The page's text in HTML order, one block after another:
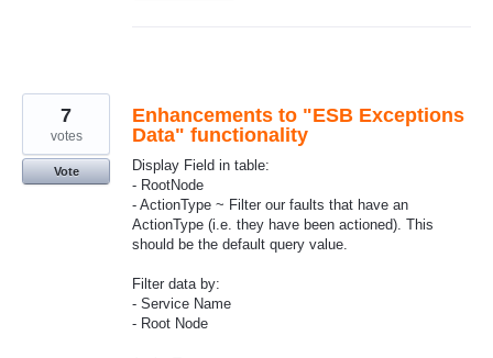
Enhancements to "ESB Exceptions
Data" functionality
Display Field in table:
- RootNode
- ActionType ~ Filter our faults that have an
ActionType (i.e. they have been actioned). This
should be the default query value.
Filter data by:
- Service Name
- Root Node
7
votes
Vote